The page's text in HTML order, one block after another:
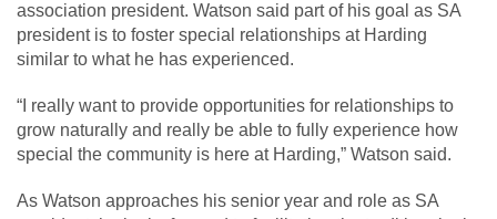
association president. Watson said part of his goal as SA
president is to foster special relationships at Harding
similar to what he has experienced.
“I really want to provide opportunities for relationships to
grow naturally and really be able to fully experience how
special the community is here at Harding,” Watson said.
As Watson approaches his senior year and role as SA